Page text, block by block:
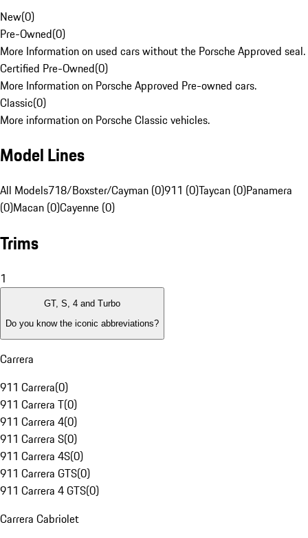
New(0)
Pre-Owned(0)
More Information on used cars without the Porsche Approved seal.
Certified Pre-Owned(0)
More Information on Porsche Approved Pre-owned cars.
Classic(0)
More information on Porsche Classic vehicles.
Model Lines
All Models718/Boxster/Cayman (0)911 (0)Taycan (0)Panamera
(0)Macan (0)Cayenne (0)
Trims
1
GT, S, 4 and Turbo
Do you know the iconic abbreviations?
Carrera
911 Carrera(0)
911 Carrera T(0)
911 Carrera 4(0)
911 Carrera S(0)
911 Carrera 4S(0)
911 Carrera GTS(0)
911 Carrera 4 GTS(0)
Carrera Cabriolet